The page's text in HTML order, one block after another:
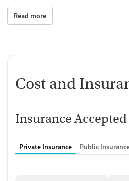
Residential program includes safe
structured daily routines.
Treatments Offered
Outpatient, intensive
buprenorphine, and
Read more
Cost and
Insurance Accepted
Private Insurance Public Insurance